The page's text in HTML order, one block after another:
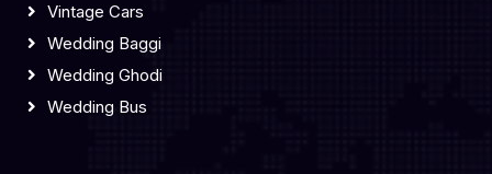
Vintage Cars
Wedding Baggi
Wedding Ghodi
Wedding Bus